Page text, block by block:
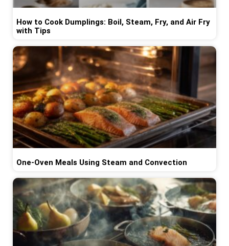
How to Cook Dumplings: Boil, Steam, Fry, and Air Fry
with Tips
One-Oven Meals Using Steam and Convection